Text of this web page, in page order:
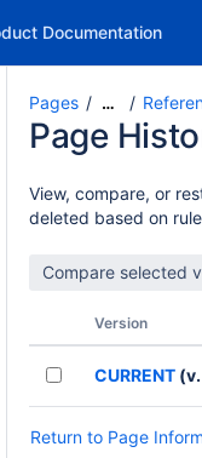
Documentation
Pages …
Page
View, compare, or
deleted based on
Version
CURRENT
Return to Page